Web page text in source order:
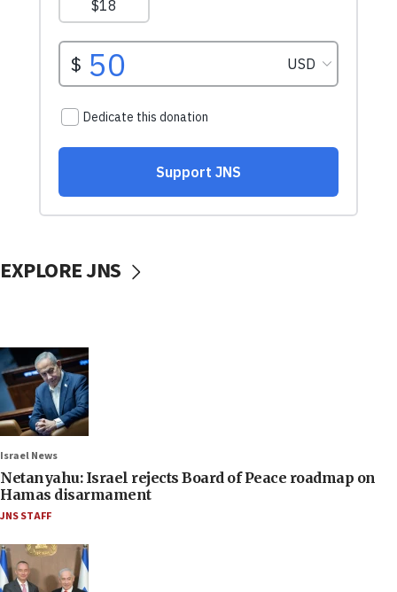
EXPLORE JNS
Israel News
Netanyahu: Israel rejects Board of Peace roadmap on
Hamas disarmament
JNS STAFF